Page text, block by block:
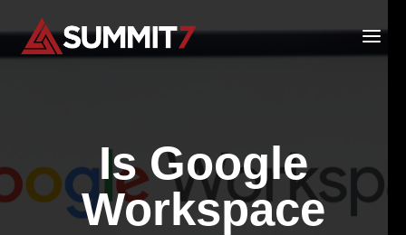
to
content
Is Google
Workspace